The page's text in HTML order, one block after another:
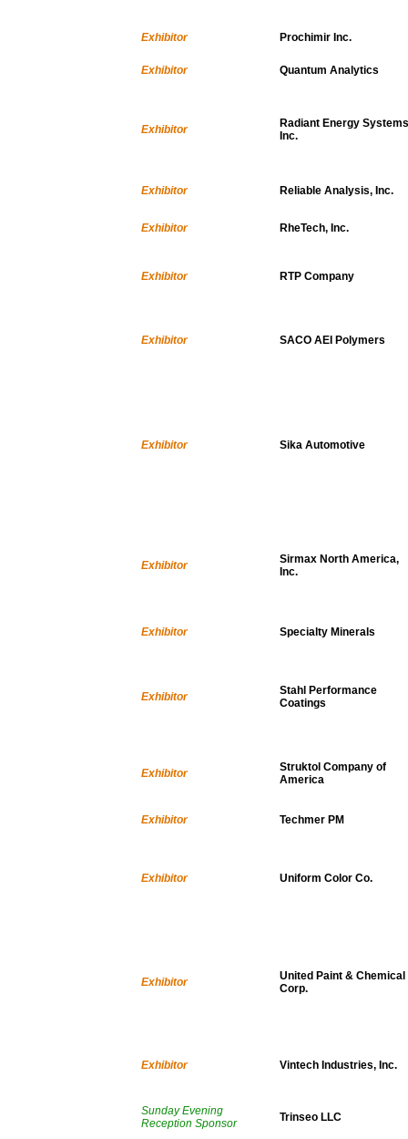
Exhibitor Prochimir Inc.
Exhibitor Quantum Analytics
Exhibitor
Radiant Energy
Inc.
Exhibitor Reliable Analysis, Inc.
Exhibitor RheTech, Inc.
Exhibitor RTP Company
Exhibitor SACO AEI Polymers
Exhibitor Sika Automotive
Exhibitor
Sirmax North America,
Inc.
Exhibitor Specialty Minerals
Exhibitor
Stahl Performance
Coatings
Exhibitor
Struktol Company of
America
Exhibitor Techmer PM
Exhibitor Uniform Color Co.
Exhibitor
United Paint & Chemical
Corp.
Exhibitor Vintech Industries, Inc.
Sunday Evening
Reception Sponsor
Trinseo LLC